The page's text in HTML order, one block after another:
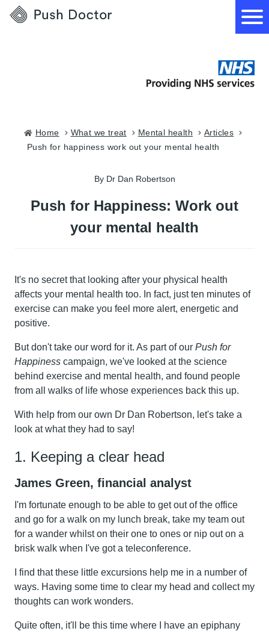
Push
Doctor
How we can help
Become a GP
Home what we treat mental health
articles
push for happiness work out your mental health
By Dr Dan Robertson
Push for Happiness: Work out
your mental health
It's no secret that looking after your physical health
affects your mental health too. In fact, just ten minutes of
exercise can make you feel more alert, energetic and
positive.
But don't take our word for it. As part of our Push for
Happiness campaign, we've looked at the science
behind exercise and mental health, and found people
from all walks of life whose experiences back this up.
With help from our own Dr Dan Robertson, let's take a
look at what they had to say!
1. Keeping a clear head
James Green, financial analyst
I'm fortunate enough to be able to get out of the office
and go for a walk on my lunch break, take my team out
for a wander whilst on their one to ones or nip out on a
brisk walk when I've got a teleconference.
I find that these little excursions help me in a number of
ways. Having some time to clear my head and collect my
thoughts can work wonders.
Quite often, it'll be this time where I have an epiphany